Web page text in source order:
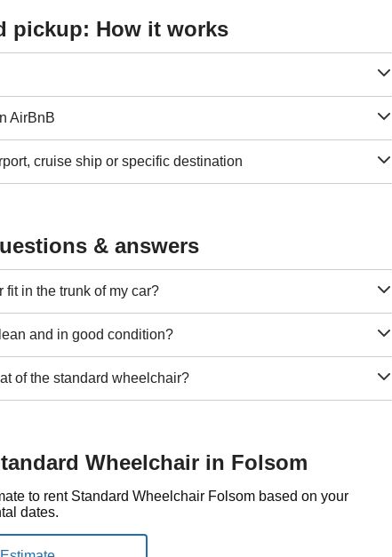
pickup: How it works
AirBnB
cruise ship or specific destination
& answers
fit in the trunk of my car?
and in good condition?
of the standard wheelchair?
Wheelchair in Folsom
to rent Standard Wheelchair Folsom based on your
dates.